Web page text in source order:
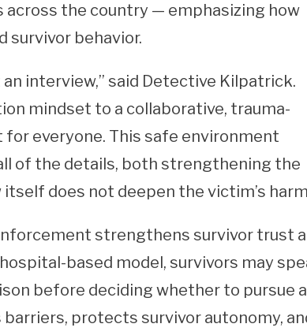
the country — emphasizing how
survivor behavior.
interview,” said Detective Kilpatrick.
mindset to a collaborative, trauma-
everyone. This safe environment
of the details, both strengthening the
does not deepen the victim’s
strengthens survivor trust
based model, survivors may
before deciding whether to pursue a
protects survivor autonomy,